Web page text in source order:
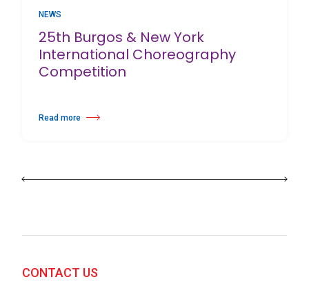
NEWS
25th Burgos & New York
International Choreography
Competition
Read more
about 25th Burgos & New York International Choreography Competition
CONTACT US